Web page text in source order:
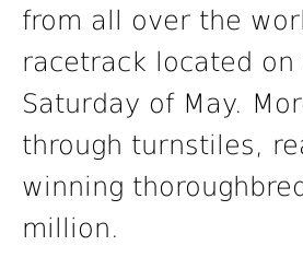
from all over the
racetrack located
Saturday of May.
through turnstiles,
winning
million.